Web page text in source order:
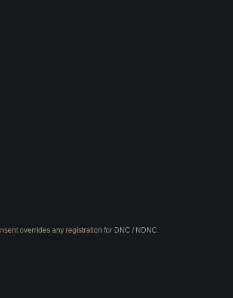
overrides any registration for DNC / NDNC.